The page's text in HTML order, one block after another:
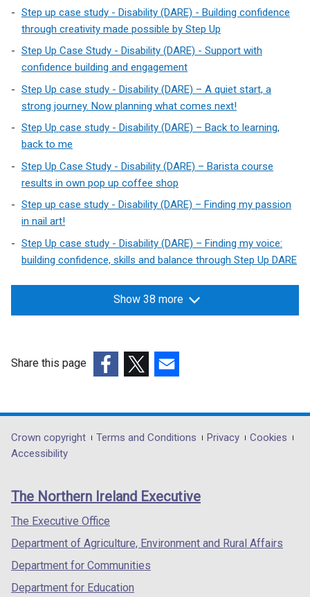
Step up case study - Disability (DARE) - Building confidence
through creativity made possible by Step Up
Step Up Case Study - Disability (DARE) - Support with
confidence building and engagement
Step Up case study - Disability (DARE) – A quiet start, a
strong journey. Now planning what comes next!
Step Up case study - Disability (DARE) – Back to learning,
back to me
Step Up Case Study - Disability (DARE) – Barista course
results in own pop up coffee shop
Step up case study - Disability (DARE) – Finding my passion
in nail art!
Step Up case study - Disability (DARE) – Finding my voice:
building confidence, skills and balance through Step Up DARE
Show 38 more
Share this page
opens
in
/
tab)
opens
in
/
opens
in
/
Department
footer
links
Crown copyright Terms and Conditions Privacy
Cookies
Accessibility
The Northern Ireland Executive
The Executive Office
Department of Agriculture, Environment and Rural Affairs
Department for Communities
Department for Education